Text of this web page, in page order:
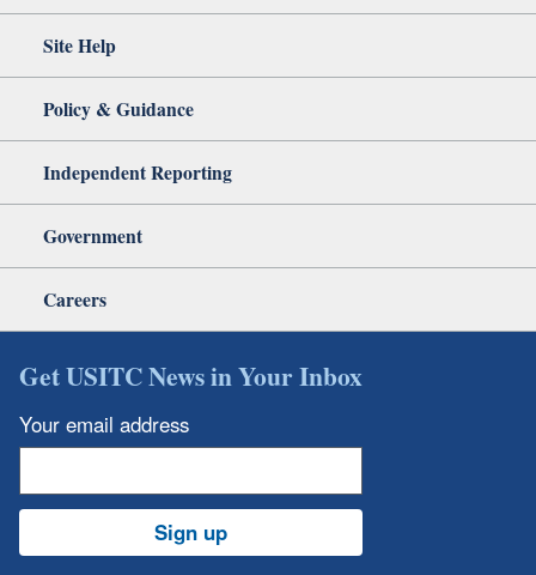
Site Help
Policy & Guidance
Independent Reporting
Government
Careers
Get USITC News in Your Inbox
Your email address
Sign up